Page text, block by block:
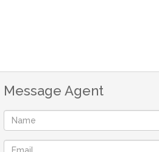
Message Agent